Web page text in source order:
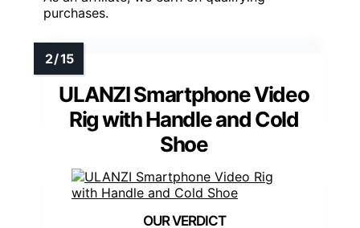
purchases.
ULANZI Smartphone Video
Rig with Handle and Cold
Shoe